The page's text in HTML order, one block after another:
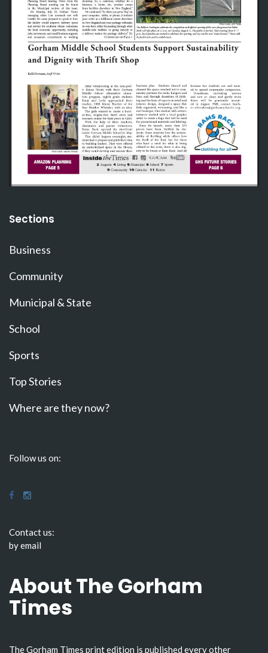
Sections
Business
Community
Municipal & State
School
Sports
Top Stories
Where are they now?
Follow us on:
Contact us:
by email
About The Gorham
Times
The Gorham Times print edition is published every other